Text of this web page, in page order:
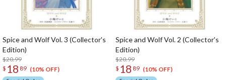
Spice and Wolf Vol. 3 (Collector's
Edition)
$20.99
$ 18 89 (10% OFF)
Spice and Wolf Vol. 2 (Collector's
Edition)
$20.99
$ 18 89 (10% OFF)